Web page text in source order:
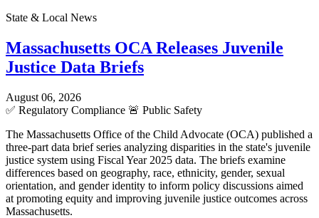
State & Local News
Massachusetts OCA Releases Juvenile
Justice Data Briefs
August 06, 2026
✅ Regulatory Compliance 🚨 Public Safety
The Massachusetts Office of the Child Advocate (OCA) published a
three-part data brief series analyzing disparities in the state's juvenile
justice system using Fiscal Year 2025 data. The briefs examine
differences based on geography, race, ethnicity, gender, sexual
orientation, and gender identity to inform policy discussions aimed
at promoting equity and improving juvenile justice outcomes across
Massachusetts.